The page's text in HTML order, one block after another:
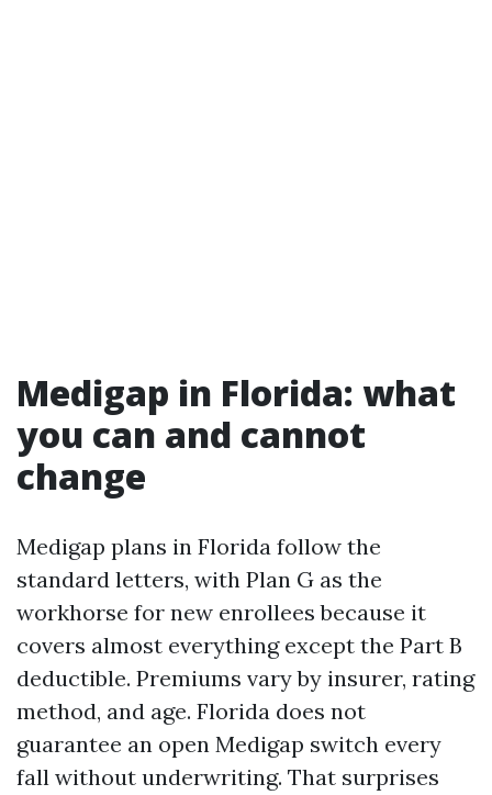
Medigap in Florida: what
you can and cannot
change
Medigap plans in Florida follow the
standard letters, with Plan G as the
workhorse for new enrollees because it
covers almost everything except the Part B
deductible. Premiums vary by insurer, rating
method, and age. Florida does not
guarantee an open Medigap switch every
fall without underwriting. That surprises